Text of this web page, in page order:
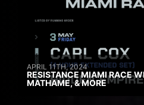
APRIL 11TH, 2024
RESISTANCE MIAMI RACE
MATHAME, & MORE